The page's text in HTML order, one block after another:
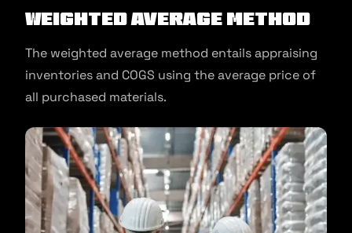
Weighted Average Method
The weighted average method entails appraising
inventories and COGS using the average price of
all purchased materials.